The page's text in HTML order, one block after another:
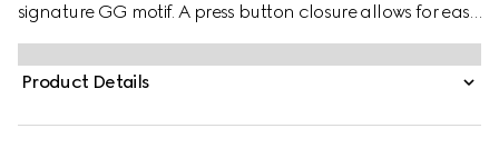
signature GG motif. A press button closure allows for easy
wear.
Product Details